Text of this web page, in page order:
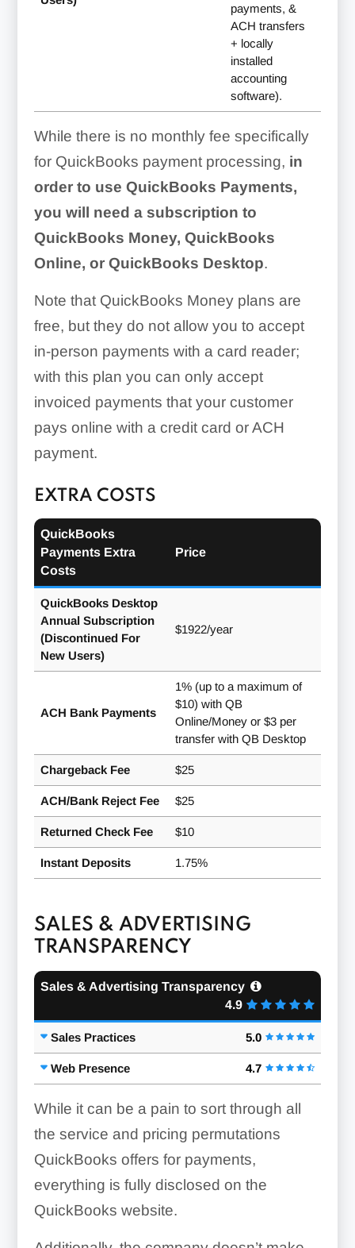
payments, &
ACH transfers
+ locally
installed
accounting
software).
While there is no monthly fee specifically
for QuickBooks payment processing, in
order to use QuickBooks Payments,
you will need a subscription to
QuickBooks Money, QuickBooks
Online, or QuickBooks Desktop.
Note that QuickBooks Money plans are
free, but they do not allow you to accept
in-person payments with a card reader;
with this plan you can only accept
invoiced payments that your customer
pays online with a credit card or ACH
payment.
EXTRA COSTS
QuickBooks
Payments Extra
Costs
Price
QuickBooks Desktop
Annual Subscription
(Discontinued For
New Users)
$1922/year
ACH Bank Payments
1% (up to a maximum of
$10) with QB
Online/Money or $3 per
transfer with QB Desktop
Chargeback Fee $25
ACH/Bank Reject Fee $25
Returned Check Fee $10
Instant Deposits 1.75%
SALES & ADVERTISING
TRANSPARENCY
Sales & Advertising Transparency
4.9
Sales Practices 5.0
Web Presence 4.7
While it can be a pain to sort through all
the service and pricing permutations
QuickBooks offers for payments,
everything is fully disclosed on the
QuickBooks website.